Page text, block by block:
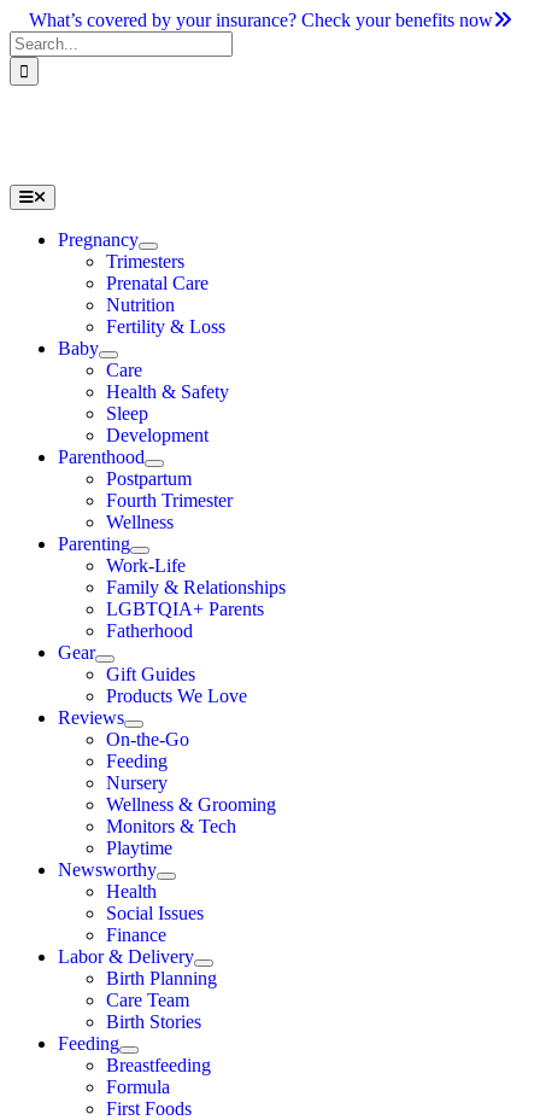
Skip
to
content
What’s covered by your insurance? Check your benefits now
Search
for:
Toggle
Navigation
Pregnancy
Trimesters
Prenatal Care
Nutrition
Fertility & Loss
Baby
Care
Health & Safety
Sleep
Development
Parenthood
Postpartum
Fourth Trimester
Wellness
Parenting
Work-Life
Family & Relationships
LGBTQIA+ Parents
Fatherhood
Gear
Gift Guides
Products We Love
Reviews
On-the-Go
Feeding
Nursery
Wellness & Grooming
Monitors & Tech
Playtime
Newsworthy
Health
Social Issues
Finance
Labor & Delivery
Birth Planning
Care Team
Birth Stories
Feeding
Breastfeeding
Formula
First Foods